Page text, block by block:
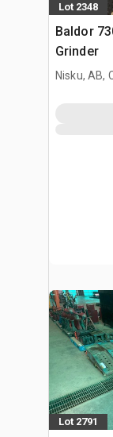
Lot 2348
Baldor
Grinder
Nisku, AB,
Lot 2791